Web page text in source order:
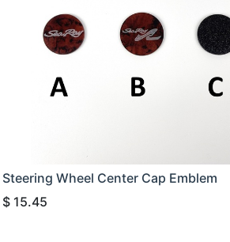
Steering Wheel Center Cap Emblem
$ 15.45